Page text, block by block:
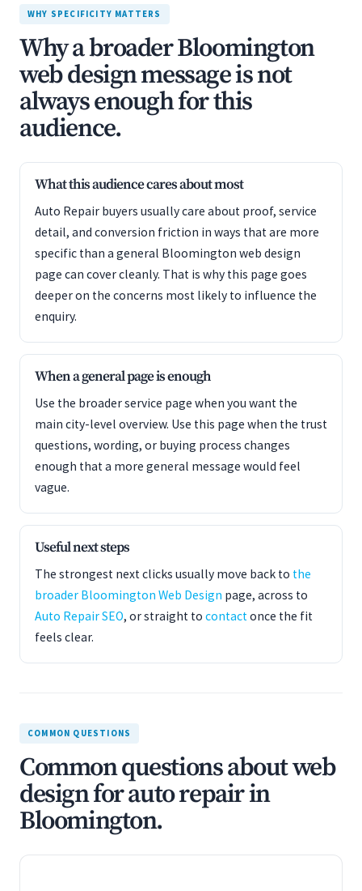
WHY SPECIFICITY MATTERS
Why a broader Bloomington
web design message is not
always enough for this
audience.
What this audience cares about most
Auto Repair buyers usually care about proof, service
detail, and conversion friction in ways that are more
specific than a general Bloomington web design
page can cover cleanly. That is why this page goes
deeper on the concerns most likely to influence the
enquiry.
When a general page is enough
Use the broader service page when you want the
main city-level overview. Use this page when the trust
questions, wording, or buying process changes
enough that a more general message would feel
vague.
Useful next steps
The strongest next clicks usually move back to the
broader Bloomington Web Design page, across to
Auto Repair SEO, or straight to contactonce the fit
feels clear.
COMMON QUESTIONS
Common questions about web
design for auto repair in
Bloomington.